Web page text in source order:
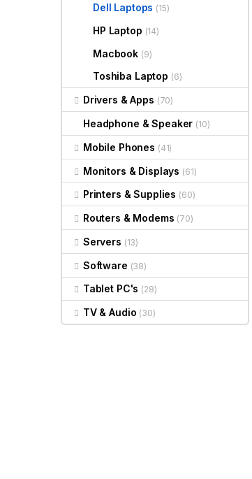
Dell Laptops (15)
HP Laptop (14)
Macbook (9)
Toshiba Laptop (6)
Drivers & Apps (70)
Headphone & Speaker (10)
Mobile Phones (41)
Monitors & Displays (61)
Printers & Supplies (60)
Routers & Modems (70)
Servers (13)
Software (38)
Tablet PC's (28)
TV & Audio (30)